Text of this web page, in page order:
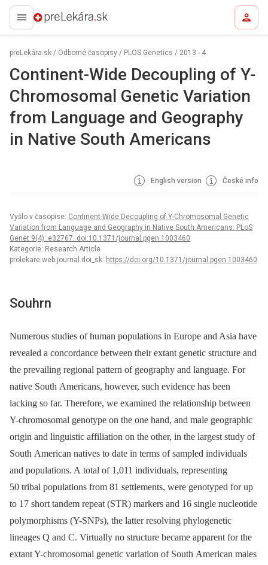
preLekára.sk
preLekára.sk / Odborné časopisy / PLOS Genetics / 2013 - 4
Continent-Wide Decoupling of Y-
Chromosomal Genetic Variation
from Language and Geography
in Native South Americans
English version České info
Vyšlo v časopise: Continent-Wide Decoupling of Y-Chromosomal Genetic
Variation from Language and Geography in Native South Americans. PLoS
Genet 9(4): e32767. doi:10.1371/journal.pgen.1003460
Kategorie: Research Article
prolekare.web.journal.doi_sk: https://doi.org/10.1371/journal.pgen.1003460
Souhrn
Numerous studies of human populations in Europe and Asia have
revealed a concordance between their extant genetic structure and
the prevailing regional pattern of geography and language. For
native South Americans, however, such evidence has been
lacking so far. Therefore, we examined the relationship between
Y-chromosomal genotype on the one hand, and male geographic
origin and linguistic affiliation on the other, in the largest study of
South American natives to date in terms of sampled individuals
and populations. A total of 1,011 individuals, representing
50 tribal populations from 81 settlements, were genotyped for up
to 17 short tandem repeat (STR) markers and 16 single nucleotide
polymorphisms (Y-SNPs), the latter resolving phylogenetic
lineages Q and C. Virtually no structure became apparent for the
extant Y-chromosomal genetic variation of South American males